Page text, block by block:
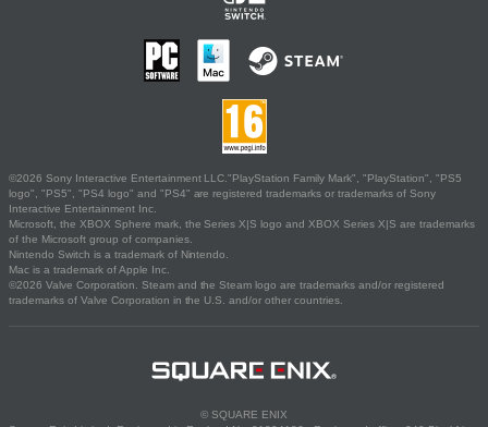
©2026 Sony Interactive Entertainment LLC."PlayStation Family Mark", "PlayStation", "PS5
logo", "PS5", "PS4 logo" and "PS4" are registered trademarks or trademarks of Sony
Interactive Entertainment Inc.
Microsoft, the XBOX Sphere mark, the Series X|S logo and XBOX Series X|S are trademarks
of the Microsoft group of companies.
Nintendo Switch is a trademark of Nintendo.
Mac is a trademark of Apple Inc.
©2026 Valve Corporation. Steam and the Steam logo are trademarks and/or registered
trademarks of Valve Corporation in the U.S. and/or other countries.
© SQUARE ENIX